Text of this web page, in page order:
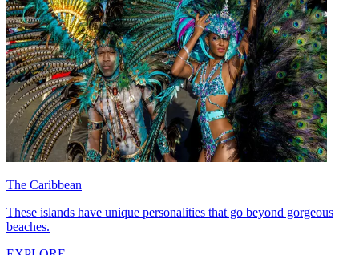
The Caribbean
These islands have unique personalities that go beyond gorgeous
beaches.